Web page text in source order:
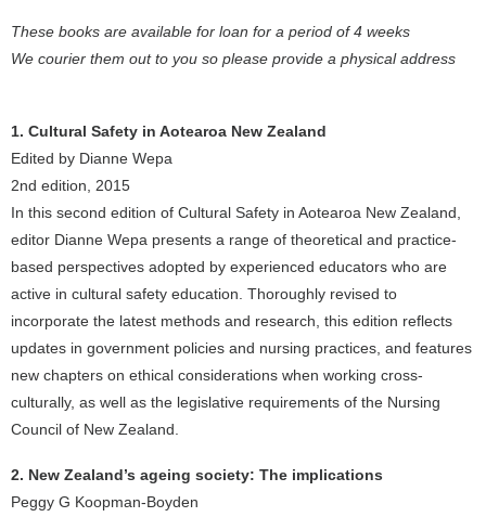
These books are available for loan for a period of 4 weeks
We courier them out to you so please provide a physical address
1. Cultural Safety in Aotearoa New Zealand
Edited by Dianne Wepa
2nd edition, 2015
In this second edition of Cultural Safety in Aotearoa New Zealand,
editor Dianne Wepa presents a range of theoretical and practice-
based perspectives adopted by experienced educators who are
active in cultural safety education. Thoroughly revised to
incorporate the latest methods and research, this edition reflects
updates in government policies and nursing practices, and features
new chapters on ethical considerations when working cross-
culturally, as well as the legislative requirements of the Nursing
Council of New Zealand.
2. New Zealand’s ageing society: The implications
Peggy G Koopman-Boyden